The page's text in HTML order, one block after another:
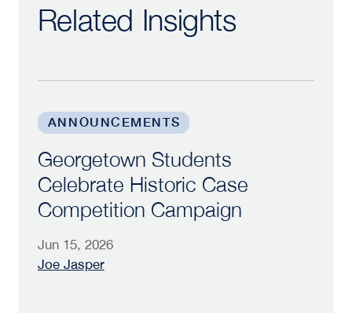
Related Insights
Georgetown Students Celebrate Historic Case
ANNOUNCEMENTS
Georgetown Students
Celebrate Historic Case
Competition Campaign
Jun 15, 2026
Joe Jasper